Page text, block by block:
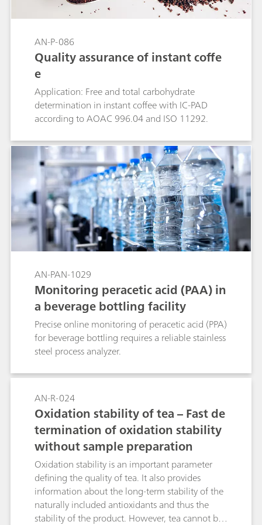
AN-P-086
Quality assurance of instant coffe
e
Application: Free and total carbohydrate
determination in instant coffee with IC-PAD
according to AOAC 996.04 and ISO 11292.
AN-PAN-1029
Monitoring peracetic acid (PAA) in
a beverage bottling facility
Precise online monitoring of peracetic acid (PPA)
for beverage bottling requires a reliable stainless
steel process analyzer.
AN-R-024
Oxidation stability of tea – Fast de
termination of oxidation stability
without sample preparation
Oxidation stability is an important parameter
defining the quality of tea. It also provides
information about the long-term stability of the
naturally included antioxidants and thus the
stability of the product. However, tea cannot be